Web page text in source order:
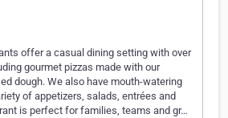
offer a casual dining setting with over
gourmet pizzas made with our
dough. We also have mouth-watering
of appetizers, salads, entrées and
is perfect for families, teams and gr…